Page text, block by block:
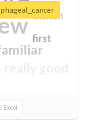
first
excited
Excel